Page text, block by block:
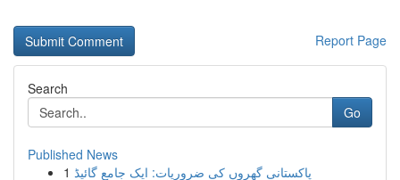
Report Page
Search
Go
Published News
1 پاکستانی گھروں کی ضروریات: ایک جامع گائیڈ